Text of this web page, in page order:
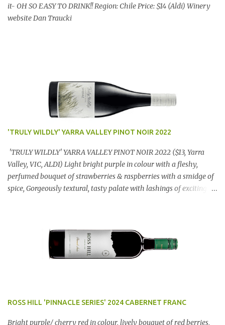
it- OH SO EASY TO DRINK!! Region: Chile Price: $14 (Aldi) Winery
website Dan Traucki
'TRULY WILDLY' YARRA VALLEY PINOT NOIR 2022
'TRULY WILDLY' YARRA VALLEY PINOT NOIR 2022 ($13, Yarra
Valley, VIC, ALDI) Light bright purple in colour with a fleshy,
perfumed bouquet of strawberries & raspberries with a smidge of
spice, Gorgeously textural, tasty palate with lashings of exciting
ROSS HILL 'PINNACLE SERIES' 2024 CABERNET FRANC
Bright purple/ cherry red in colour, lively bouquet of red berries,